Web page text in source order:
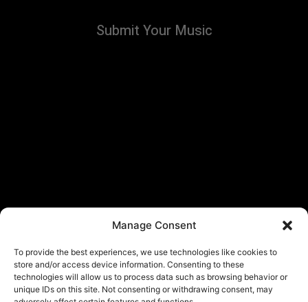
Manage Consent
To provide the best experiences, we use technologies like cookies to
store and/or access device information. Consenting to these
technologies will allow us to process data such as browsing behavior or
unique IDs on this site. Not consenting or withdrawing consent, may
Submit Your Music